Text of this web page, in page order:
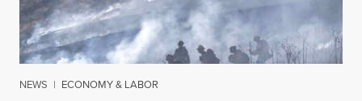
NEWS | ECONOMY & LABOR